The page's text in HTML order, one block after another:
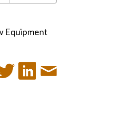
Equipment